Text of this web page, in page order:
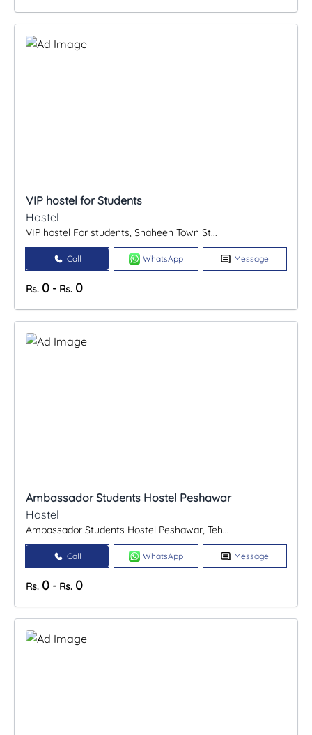
VIP hostel for Students
Hostel
VIP hostel For students, Shaheen Town St...
Call WhatsApp Message
Rs. 0 - Rs. 0
Ambassador Students Hostel Peshawar
Hostel
Ambassador Students Hostel Peshawar, Teh...
Call WhatsApp Message
Rs. 0 - Rs. 0